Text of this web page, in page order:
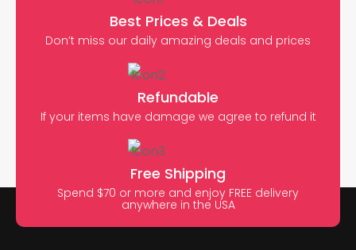
Best Prices & Deals
Don’t miss our daily amazing deals and prices
Refundable
If your items have damage we agree to refund it
Free Shipping
Spend $70 or more and enjoy FREE delivery
anywhere in the USA